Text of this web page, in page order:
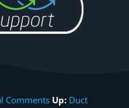
Comments Up: Duct